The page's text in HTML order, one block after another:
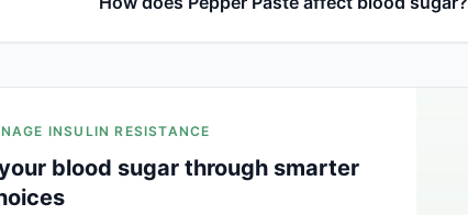
INSULIN RESISTANCE
blood sugar through smarter